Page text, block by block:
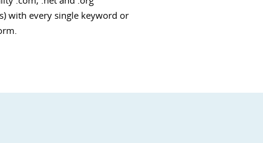
with every single keyword or